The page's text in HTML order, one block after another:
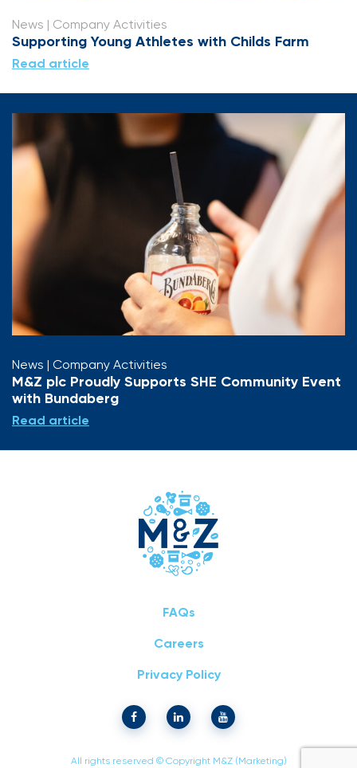
News | Company Activities
Supporting Young Athletes with Childs Farm
Read article
News | Company Activities
M&Z plc Proudly Supports SHE Community Event
with Bundaberg
Read article
FAQs
Careers
Privacy Policy
All rights reserved © Copyright M&Z (Marketing)